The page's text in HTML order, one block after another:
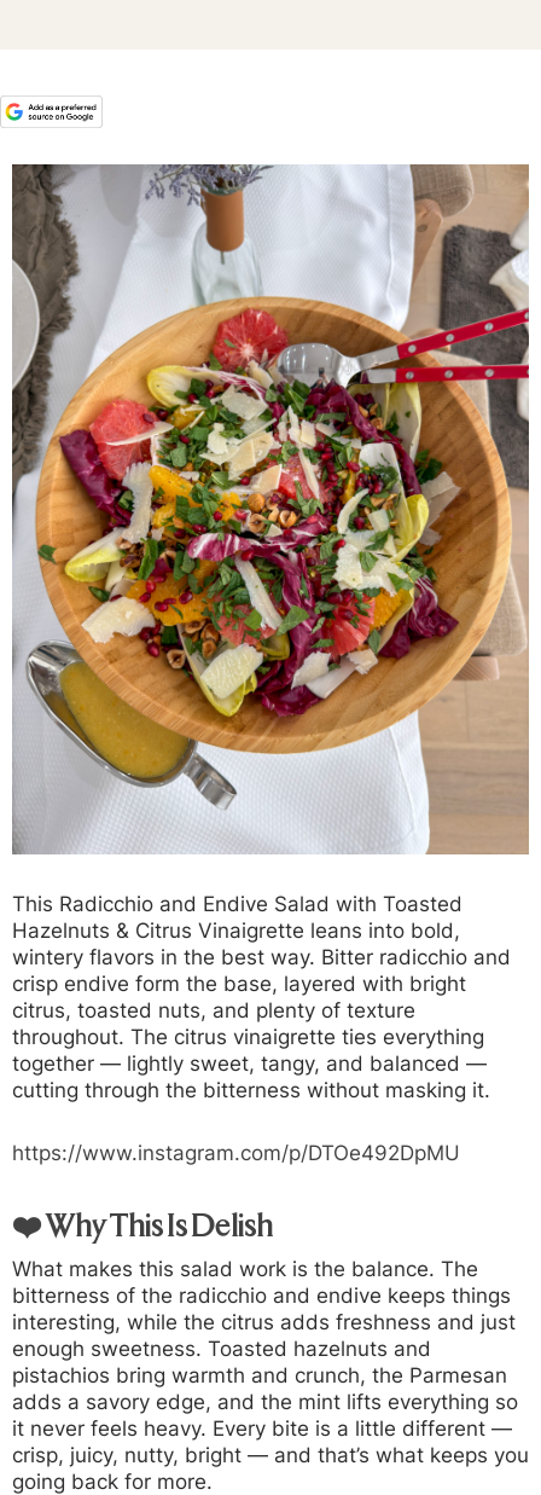
This Radicchio and Endive Salad with Toasted
Hazelnuts & Citrus Vinaigrette leans into bold,
wintery flavors in the best way. Bitter radicchio and
crisp endive form the base, layered with bright
citrus, toasted nuts, and plenty of texture
throughout. The citrus vinaigrette ties everything
together — lightly sweet, tangy, and balanced —
cutting through the bitterness without masking it.
https://www.instagram.com/p/DTOe492DpMU
❤️ Why This Is Delish
What makes this salad work is the balance. The
bitterness of the radicchio and endive keeps things
interesting, while the citrus adds freshness and just
enough sweetness. Toasted hazelnuts and
pistachios bring warmth and crunch, the Parmesan
adds a savory edge, and the mint lifts everything so
it never feels heavy. Every bite is a little different —
crisp, juicy, nutty, bright — and that’s what keeps you
going back for more.